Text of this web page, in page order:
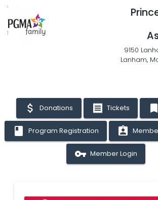
9150
Lanham,
attach_money Donations receipt Tickets bookmark
book Program Registration assignment_ind
vpn_key Member Login